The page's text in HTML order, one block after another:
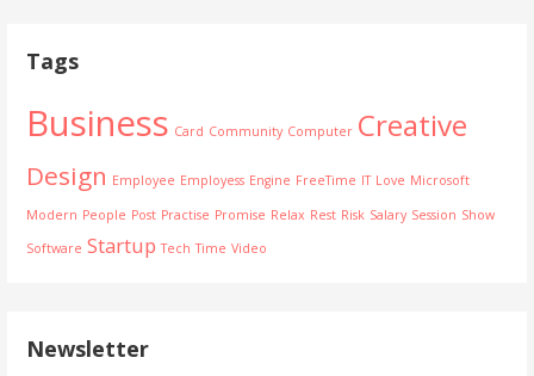
Tags
Business Card Community Computer Creative
Design Employee Employess Engine FreeTime IT Love Microsoft
Modern People Post Practise Promise Relax Rest Risk Salary Session Show
Software Startup Tech Time Video
Newsletter